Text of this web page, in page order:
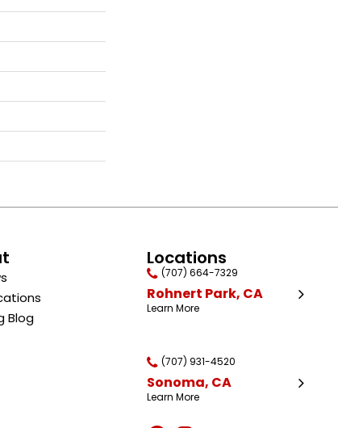
Blog
Locations
(707) 664-7329
Rohnert Park, CA
Learn More
(707) 931-4520
Sonoma, CA
Learn More